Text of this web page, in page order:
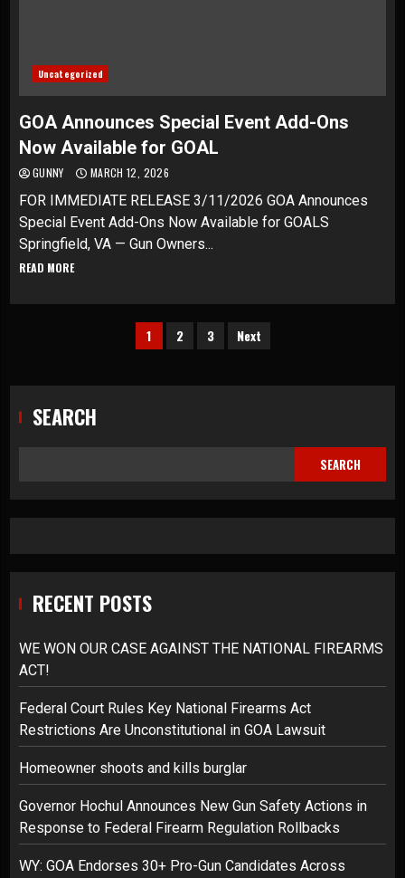
Uncategorized
GOA Announces Special Event Add-Ons
Now Available for GOAL
GUNNY MARCH 12, 2026
FOR IMMEDIATE RELEASE 3/11/2026 GOA Announces
Special Event Add-Ons Now Available for GOALS
Springfield, VA — Gun Owners...
READ MORE
Posts
pagination
1 2 3 Next
SEARCH
SEARCH
RECENT POSTS
WE WON OUR CASE AGAINST THE NATIONAL FIREARMS
ACT!
Federal Court Rules Key National Firearms Act
Restrictions Are Unconstitutional in GOA Lawsuit
Homeowner shoots and kills burglar
Governor Hochul Announces New Gun Safety Actions in
Response to Federal Firearm Regulation Rollbacks
WY: GOA Endorses 30+ Pro-Gun Candidates Across